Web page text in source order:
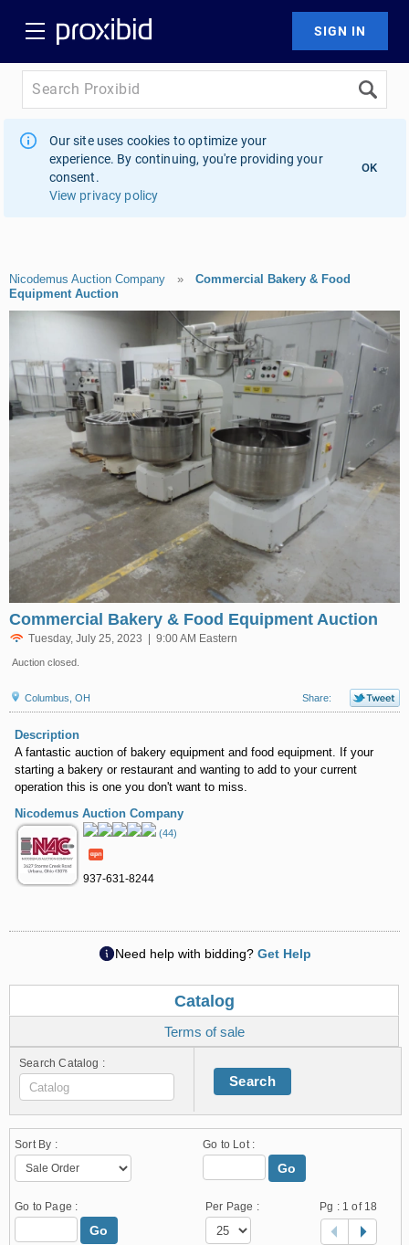
Our site uses cookies to optimize your
experience. By continuing, you're providing your
consent.
View privacy policy
OK
Nicodemus Auction Company » Commercial Bakery & Food
Equipment Auction
Commercial Bakery & Food Equipment Auction
Tuesday, July 25, 2023 | 9:00 AM Eastern
Auction closed.
Columbus, OH Share:
Description
A fantastic auction of bakery equipment and food equipment. If your
starting a bakery or restaurant and wanting to add to your current
operation this is one you don't want to miss.
Nicodemus Auction Company
(44)
937-631-8244
Need help with bidding? Get Help
Catalog
Terms of sale
Search Catalog :
Search
Sort By : Go to Lot :
Go
Go to Page :
Go
Per Page : Pg : 1 of 18